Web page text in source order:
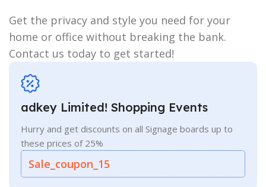
Get the privacy and style you need for your
home or office without breaking the bank.
Contact us today to get started!
adkey Limited! Shopping Events
Hurry and get discounts on all Signage boards up to
these prices of 25%
Sale_coupon_15